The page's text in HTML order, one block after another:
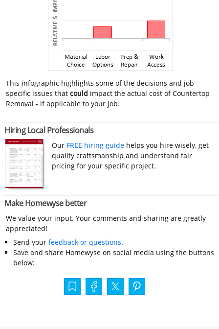
This infographic highlights some of the decisions and job
specific issues thatcould impact the actual cost of Countertop
Removal - if applicable to your job.
Hiring Local Professionals
Our FREE hiring guide helps you hire wisely, get
quality craftsmanship and understand fair
pricing for your specific project.
Make Homewyse better
We value your input. Your comments and sharing are greatly
appreciated!
Send your feedback or questions.
Save and share Homewyse on social media using the buttons
below: